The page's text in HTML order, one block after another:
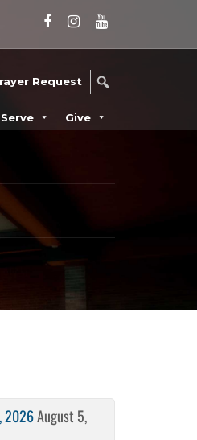
Request
Serve Give
2026August 5,